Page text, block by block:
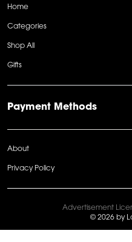
Home
Categories
Shop All
Gifts
Payment Methods
About
Privacy Policy
Advertisement
© 2026 by